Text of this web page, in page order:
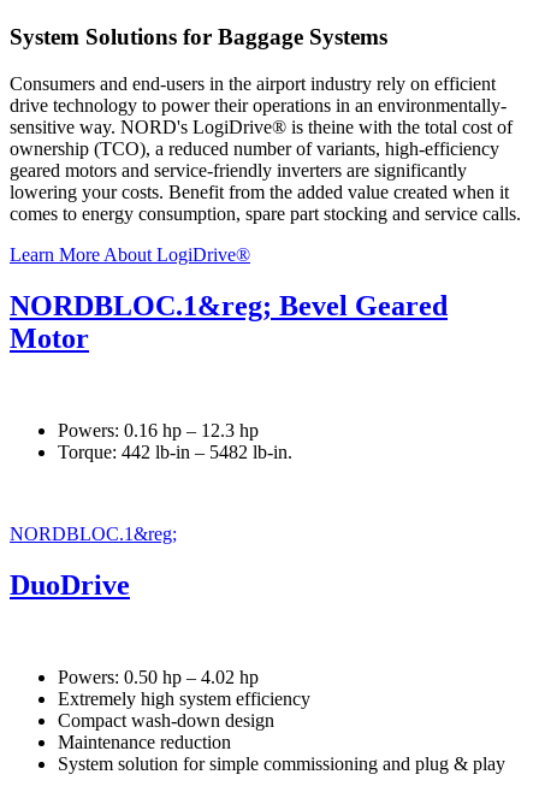
System Solutions for Baggage Systems
Consumers and end-users in the airport industry rely on efficient
drive technology to power their operations in an environmentally-
sensitive way. NORD's LogiDrive® is theine with the total cost of
ownership (TCO), a reduced number of variants, high-efficiency
geared motors and service-friendly inverters are significantly
lowering your costs. Benefit from the added value created when it
comes to energy consumption, spare part stocking and service calls.
Learn More About LogiDrive®
NORDBLOC.1&reg; Bevel Geared
Motor
Powers: 0.16 hp – 12.3 hp
Torque: 442 lb-in – 5482 lb-in.
NORDBLOC.1&reg;
DuoDrive
Powers: 0.50 hp – 4.02 hp
Extremely high system efficiency
Compact wash-down design
Maintenance reduction
System solution for simple commissioning and plug & play